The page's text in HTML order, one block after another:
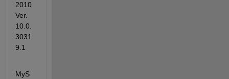
2010
Ver.
10.0.
3031
9.1
MyS